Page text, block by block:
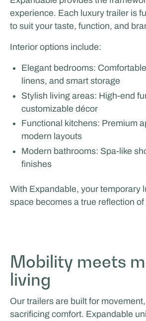
experience. Each luxury trailer is
to suit your taste, function, and
Interior options include:
Elegant bedrooms:
linens, and smart storage
Stylish living areas: High-end
customizable décor
Functional kitchens: Premium
modern layouts
Modern bathrooms: Spa-like
finishes
With Expandable, your temporary
space becomes a true reflection
Mobility meets
living
Our trailers are built for
sacrificing comfort. Expandable